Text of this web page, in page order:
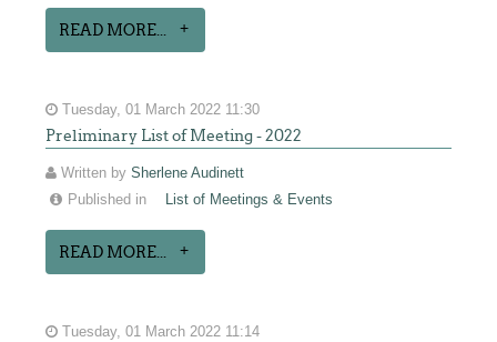
READ MORE...
Tuesday, 01 March 2022 11:30
Preliminary List of Meeting - 2022
Written bySherlene Audinett
Published in
List of Meetings & Events
READ MORE...
Tuesday, 01 March 2022 11:14